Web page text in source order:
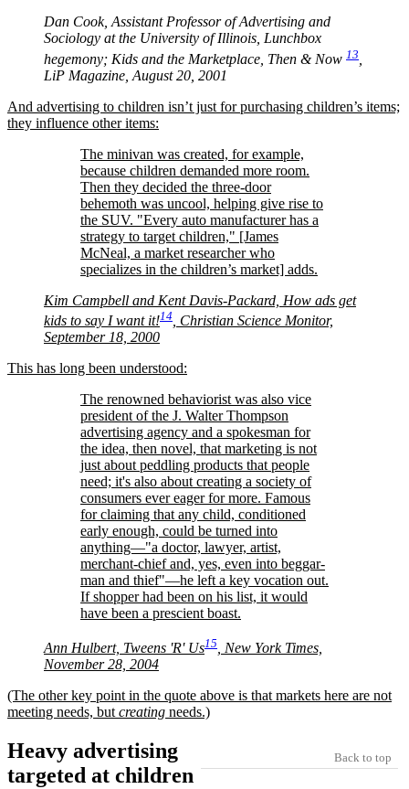
Dan Cook, Assistant Professor of Advertising and
Sociology at the University of Illinois, Lunchbox
hegemony; Kids and the Marketplace, Then & Now 13
LiP Magazine, August 20, 2001
And advertising to children isn’t just for purchasing children’s items;
they influence other items:
The minivan was created, for example,
because children demanded more room.
Then they decided the three-door
behemoth was uncool, helping give rise to
the SUV.
Every auto manufacturer has a
strategy to target children,
[James
McNeal, a market researcher who
specializes in the children’s market] adds.
Kim Campbell and Kent Davis-Packard, How ads get
kids to say I want it!14 , Christian Science Monitor,
September 18, 2000
This has long been understood:
The renowned behaviorist was also vice
president of the J. Walter Thompson
advertising agency and a spokesman for
the idea, then novel, that marketing is not
just about peddling products that people
need; it's also about creating a society of
consumers ever eager for more. Famous
for claiming that any child, conditioned
early enough, could be turned into
anything— a doctor, lawyer, artist,
merchant-chief and, yes, even into beggar-
man and thief —he left a key vocation out.
If shopper had been on his list, it would
have been a prescient boast.
Ann Hulbert, Tweens 'R' Us15
, New York Times,
November 28, 2004
(The other key point in the quote above is that markets here are not
meeting needs, but creating needs.)
Back to top
Heavy advertising
targeted at children